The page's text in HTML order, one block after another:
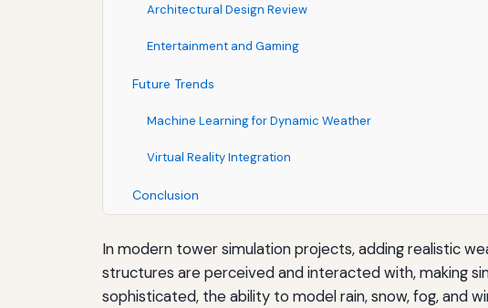
Architectural Design Review
Entertainment and Gaming
Future Trends
Machine Learning for Dynamic Weather
Virtual Reality Integration
Conclusion
In modern tower simulation projects, adding realistic
structures are perceived and interacted with, making
sophisticated, the ability to model rain, snow, fog, and